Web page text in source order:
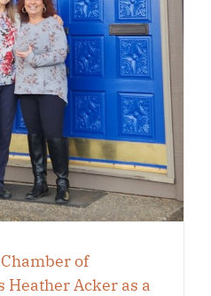
of
Heather Acker as a